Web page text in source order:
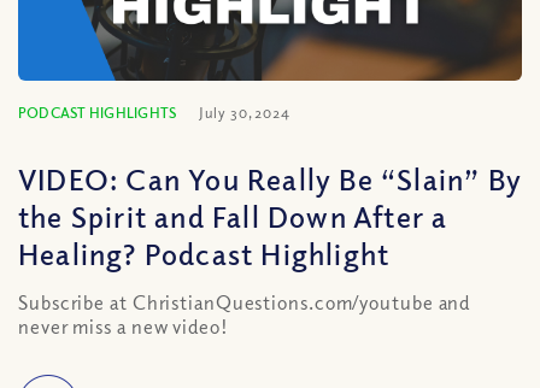
PODCAST HIGHLIGHTS July 30, 2024
VIDEO: Can You Really Be “Slain” By
the Spirit and Fall Down After a
Healing? Podcast Highlight
Subscribe at ChristianQuestions.com/youtube and
never miss a new video!